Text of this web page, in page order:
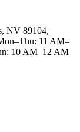
NV 89104,
11 AM–
10 AM–12 AM